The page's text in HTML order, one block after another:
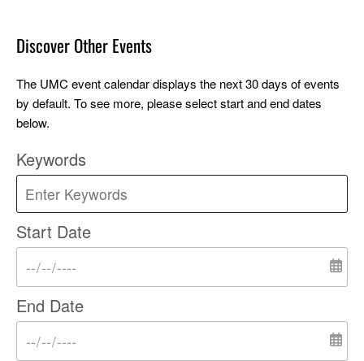
Discover Other Events
The UMC event calendar displays the next 30 days of events
by default. To see more, please select start and end dates
below.
Keywords
Start Date
End Date